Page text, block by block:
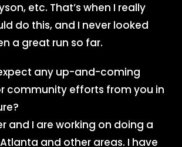
etc. That’s when I really
do this, and I never looked
a great run so far.
any up-and-coming
community efforts from you in
and I are working on doing a
and other areas. I have